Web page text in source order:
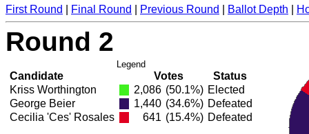
First Round Final Round Previous Round Ballot Depth
Round 2
Legend
Candidate Votes
Status
Kriss Worthington
2,086 (50.1%) Elected
George Beier
1,440 (34.6%) Defeated
Cecilia 'Ces' Rosales
641 (15.4%) Defeated